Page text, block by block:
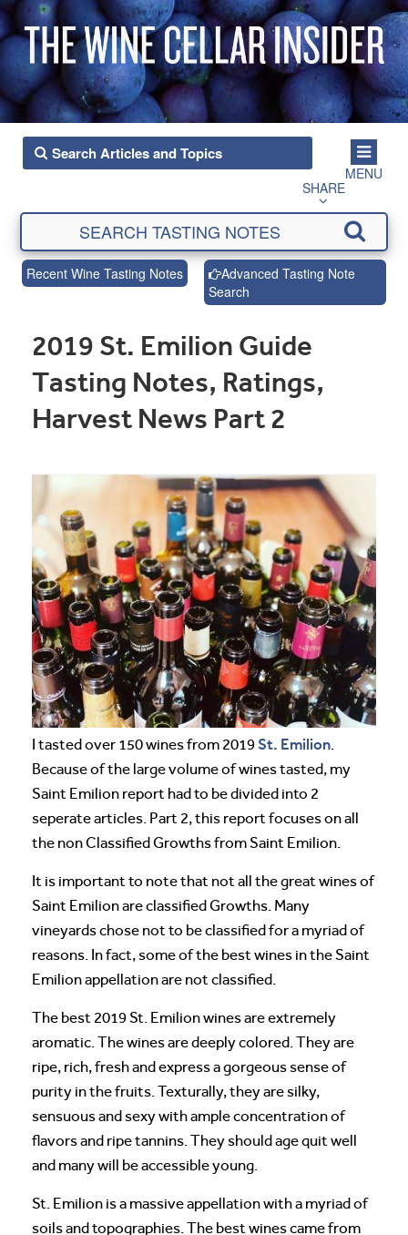
MENU
SHARE
Recent Wine Tasting Notes
Advanced Tasting Note
Search
2019 St. Emilion Guide
Tasting Notes, Ratings,
Harvest News Part 2
I tasted over 150 wines from 2019St. Emilion.
Because of the large volume of wines tasted, my
Saint Emilion report had to be divided into 2
seperate articles. Part 2, this report focuses on all
the non Classified Growths from Saint Emilion.
It is important to note that not all the great wines of
Saint Emilion are classified Growths. Many
vineyards chose not to be classified for a myriad of
reasons. In fact, some of the best wines in the Saint
Emilion appellation are not classified.
The best 2019 St. Emilion wines are extremely
aromatic. The wines are deeply colored. They are
ripe, rich, fresh and express a gorgeous sense of
purity in the fruits. Texturally, they are silky,
sensuous and sexy with ample concentration of
flavors and ripe tannins. They should age quit well
and many will be accessible young.
St. Emilion is a massive appellation with a myriad of
soils and topographies. The best wines came from